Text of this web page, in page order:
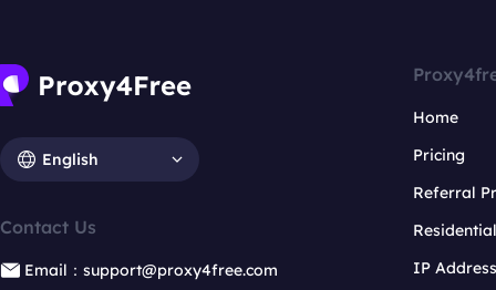
English
Contact Us
Email：support@proxy4free.com
Home
Pricing
Referral
IP